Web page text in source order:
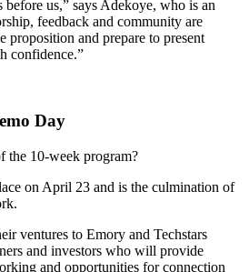
before us,” says Adekoye, who is an
feedback and community are
proposition and prepare to present
confidence.”
Day
the 10-week program?
on April 23 and is the culmination of
ventures to Emory and Techstars
and investors who will provide
and opportunities for connection